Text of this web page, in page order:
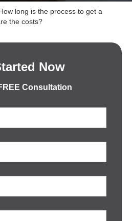
long is the process to get a
the costs?
Now
Consultation